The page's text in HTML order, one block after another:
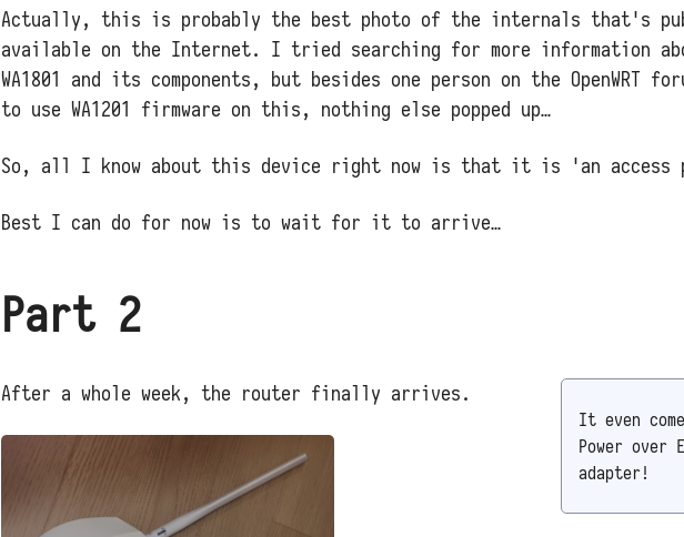
Actually, this is probably the best photo of the internals that's
available on the Internet. I tried searching for more information
WA1801 and its components, but besides one person on the OpenWRT
to use WA1201 firmware on this, nothing else popped up…
So, all I know about this device right now is that it is 'an access
Best I can do for now is to wait for it to arrive…
Part 2
It even
Power over
adapter!
After a whole week, the router finally arrives.